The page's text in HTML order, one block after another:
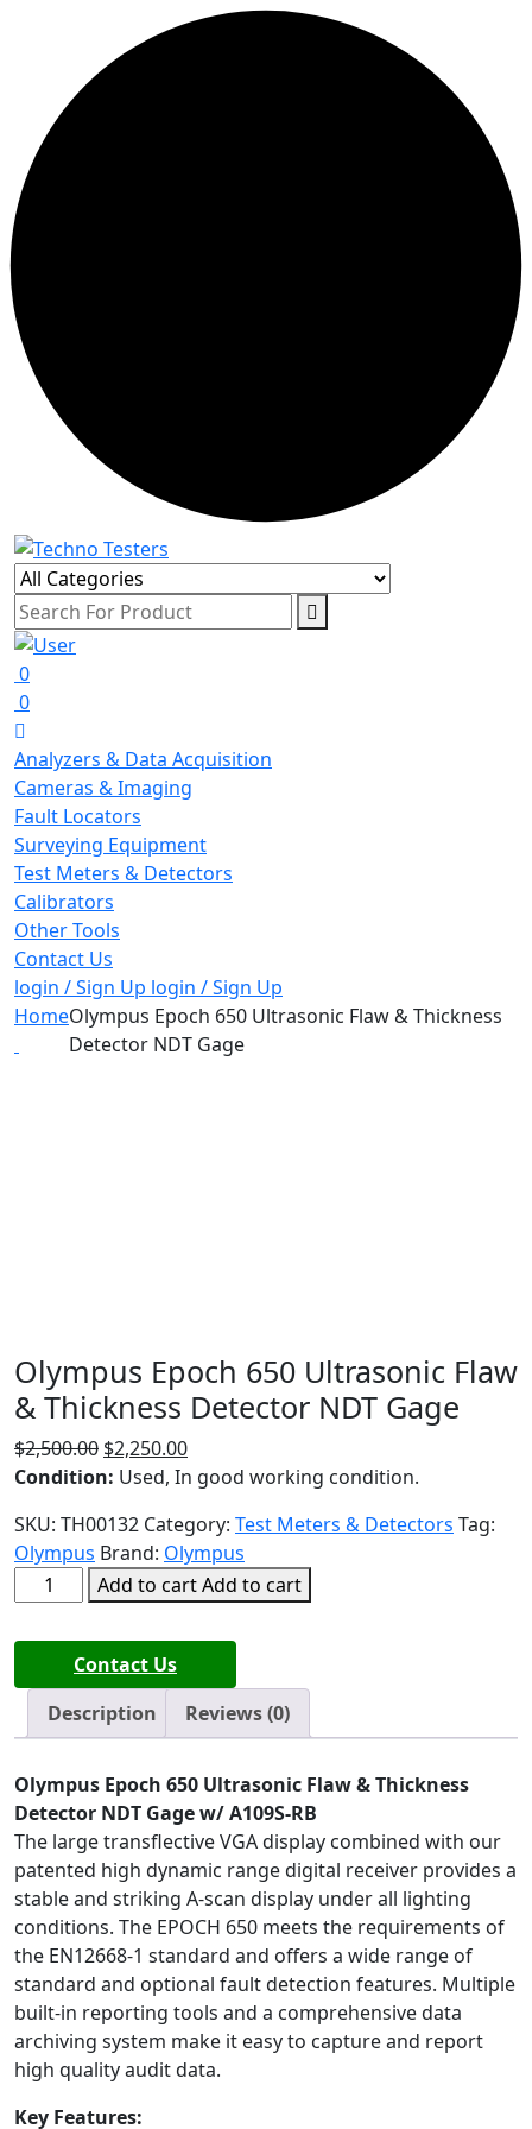
0
0
Analyzers & Data Acquisition
Cameras & Imaging
Fault Locators
Surveying Equipment
Test Meters & Detectors
Calibrators
Other Tools
Contact Us
login / Sign Up login / Sign Up
HomeOlympus Epoch 650 Ultrasonic Flaw & Thickness
Detector NDT Gage
Olympus Epoch 650 Ultrasonic Flaw
& Thickness Detector NDT Gage
$2,500.00 Original
price
$2,500.00.
$2,250.00Current
price
$2,250.00.
Condition: Used, In good working condition.
SKU: TH00132 Category: Test Meters & Detectors Tag:
Olympus Brand: Olympus
Olympus
Epoch
650
Ultrasonic
Flaw
Detector
NDT
Gage
quantity
Add to cartAdd to cart
Contact Us
Description
Reviews (0)
Olympus Epoch 650 Ultrasonic Flaw & Thickness
Detector NDT Gage w/ A109S-RB
The large transflective VGA display combined with our
patented high dynamic range digital receiver provides a
stable and striking A-scan display under all lighting
conditions. The EPOCH 650 meets the requirements of
the EN12668-1 standard and offers a wide range of
standard and optional fault detection features. Multiple
built-in reporting tools and a comprehensive data
archiving system make it easy to capture and report
high quality audit data.
Key Features: